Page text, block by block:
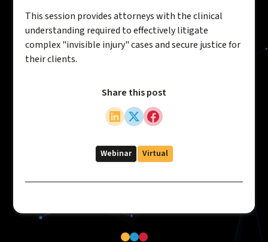
This session provides attorneys with the clinical
understanding required to effectively litigate
complex "invisible injury" cases and secure justice for
their clients.
Share this post
Webinar Virtual